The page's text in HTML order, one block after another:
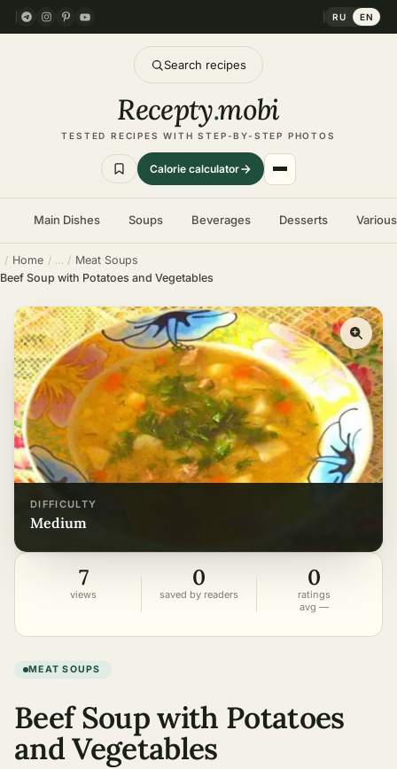
RU EN
Search recipes
Recepty.mobi
TESTED RECIPES WITH STEP-BY-STEP PHOTOS
Calorie calculator
Main Dishes Soups Beverages Desserts
Home
Meat Soups
Beef Soup with Potatoes and Vegetables
DIFFICULTY
medium
7
views
0
saved by readers
0
ratings
avg —
MEAT SOUPS
Beef Soup with Potatoes
and Vegetables